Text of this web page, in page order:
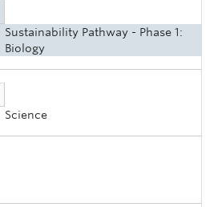
Sustainability Pathway - Phase 1:
Biology
Science